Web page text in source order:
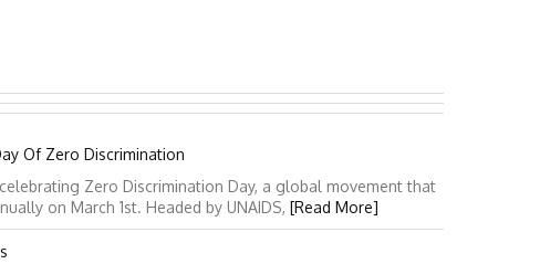
Of Zero Discrimination
Zero Discrimination Day, a global movement that
on March 1st. Headed by UNAIDS, [Read More]